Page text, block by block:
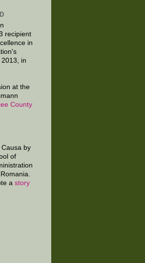
recipient
in
in
at the
County
by
of
a story